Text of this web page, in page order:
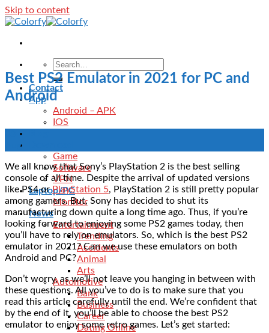
Skip to content
Contact
App
Android – APK
IOS
Game
Software
VPN
Laptop/PC
Monitor
News
Entertainment
Trending
Accidents
Animal
Arts
Automotive
Bank
Business
Career
Dating Online
Best PS2 Emulator in 2021 for PC and
Android
Aug
We all know that Sony’s PlayStation 2 is the best selling
console of all time. Despite the arrival of updated versions
like PS4 orPlayStation 5, PlayStation 2 is still pretty popular
among gamers. But, Sony has decided to shut its
manufacturing down quite a long time ago. Thus, if you’re
looking forward to enjoying some PS2 games today, then
you’ll have to rely on emulators. So, which is the best PS2
emulator in 2021? Can we use these emulators on both
Android and PC?
Don’t worry, as we’ll not leave you hanging in between with
these questions. All you’ve to do is to make sure that you
read this article carefully until the end. We’re confident that
by the end of it, you’ll be able to choose the best PS2
emulator to enjoy some retro games. Let’s get started: